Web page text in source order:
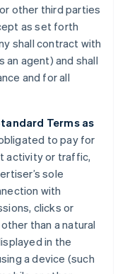
other third parties
as set forth
shall contract with
an agent) and shall
and for all
Terms as
to pay for
activity or traffic,
sole
with
clicks or
than a natural
in the
a device (such